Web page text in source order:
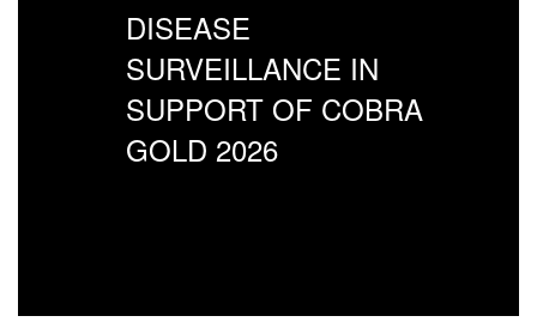
DISEASE
SURVEILLANCE IN
SUPPORT OF COBRA
GOLD 2026